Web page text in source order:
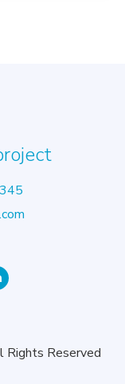
Reserved